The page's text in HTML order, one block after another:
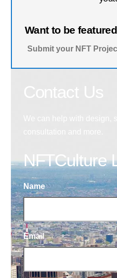
Want to be
Submit your NFT
NFTCulture
Name
Email